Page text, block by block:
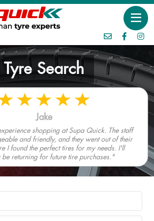
Tyre Search
Jake
shopping at Supa Quick. The staff
and friendly, and they went out of their
I found the perfect tires for my needs. I'll
be returning for future tire purchases."